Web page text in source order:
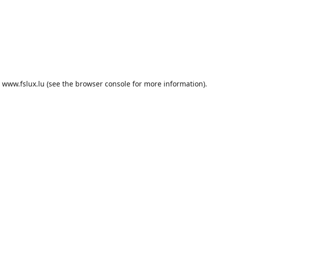
www.fslux.lu (see the browser consolefor more information).